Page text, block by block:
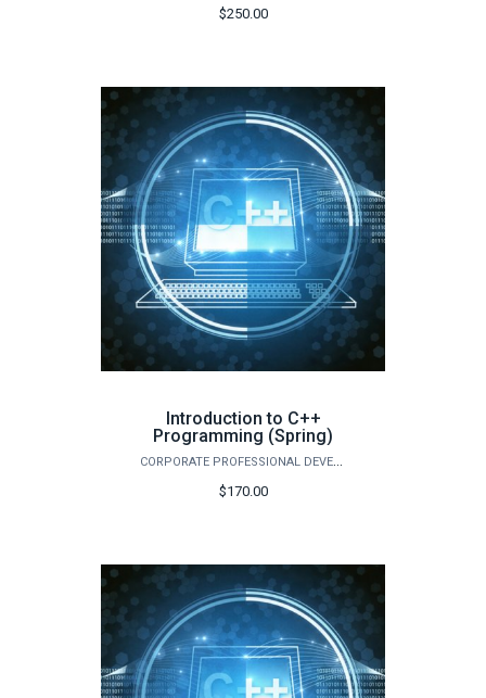
$250.00
Introduction to C++
Programming (Spring)
CORPORATE PROFESSIONAL DEVELOPMENT
$170.00